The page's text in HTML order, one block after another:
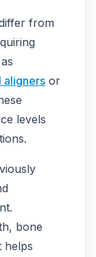
from
aligners or
levels
bone
helps